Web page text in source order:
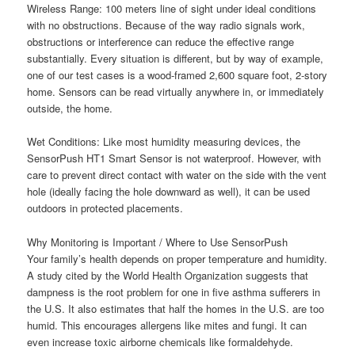
Wireless Range: 100 meters line of sight under ideal conditions
with no obstructions. Because of the way radio signals work,
obstructions or interference can reduce the effective range
substantially. Every situation is different, but by way of example,
one of our test cases is a wood-framed 2,600 square foot, 2-story
home. Sensors can be read virtually anywhere in, or immediately
outside, the home.
Wet Conditions: Like most humidity measuring devices, the
SensorPush HT1 Smart Sensor is notwaterproof. However, with
care to prevent direct contact with water on the side with the vent
hole (ideally facing the hole downward as well), it can be used
outdoors in protected placements.
Why Monitoring is Important / Where to Use SensorPush
Your family’s health depends on proper temperature and humidity.
A study cited by the World Health Organization suggests that
dampness is the root problem for one in five asthma sufferers in
the U.S. It also estimates that half the homes in the U.S. are too
humid. This encourages allergens like mites and fungi. It can
even increase toxic airborne chemicals like formaldehyde.